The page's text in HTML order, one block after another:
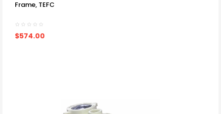
Frame, TEFC
$574.00